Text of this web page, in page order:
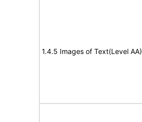
1.4.5 Images of Text(Level AA)